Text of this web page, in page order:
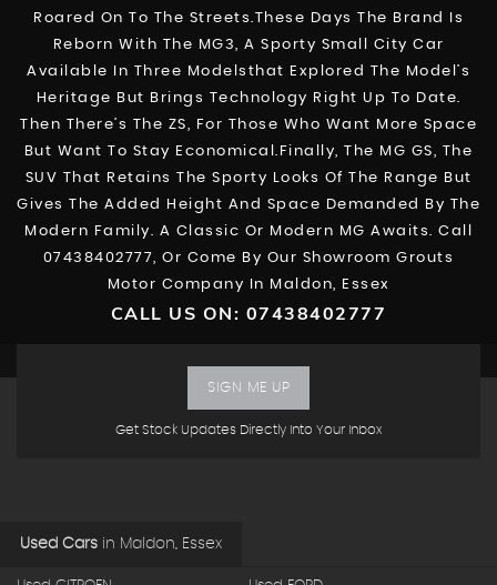
Roared On To The Streets.These Days The Brand Is
Reborn With The MG3, A Sporty Small City Car
Available In Three Modelsthat Explored The Model’s
Heritage But Brings Technology Right Up To Date.
Then There’s The ZS, For Those Who Want More Space
But Want To Stay Economical.Finally, The MG GS, The
SUV That Retains The Sporty Looks Of The Range But
Gives The Added Height And Space Demanded By The
Modern Family. A Classic Or Modern MG Awaits. Call
07438402777, Or Come By Our Showroom Grouts
Motor Company In Maldon, Essex
CALL US ON: 07438402777
Get Stock Updates Directly Into Your Inbox
SIGN ME UP
Used Cars in Maldon, Essex